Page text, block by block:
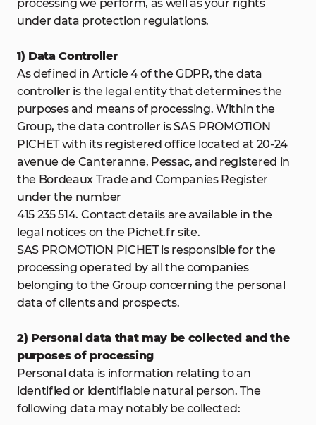
processing we perform, as well as your rights
under data protection regulations.
1) Data Controller
As defined in Article 4 of the GDPR, the data
controller is the legal entity that determines the
purposes and means of processing. Within the
Group, the data controller is SAS PROMOTION
PICHET with its registered office located at 20-24
avenue de Canteranne, Pessac, and registered in
the Bordeaux Trade and Companies Register
under the number
415 235 514. Contact details are available in the
legal notices on the Pichet.fr site.
SAS PROMOTION PICHET is responsible for the
processing operated by all the companies
belonging to the Group concerning the personal
data of clients and prospects.
2) Personal data that may be collected and the
purposes of processing
Personal data is information relating to an
identified or identifiable natural person. The
following data may notably be collected: